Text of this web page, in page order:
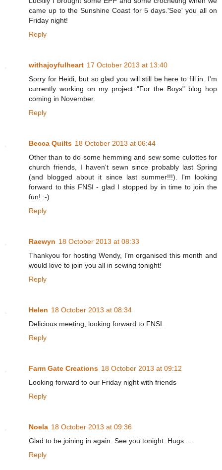
came up to the Sunshine Coast for 5 days.'See' you all on
Friday night!
Reply
withajoyfulheart 17 October 2013 at 13:40
Sorry for Heidi, but so glad you will still be here to fill in. I'm
currently working on my project "For the Boys" blog hop
coming in November.
Reply
Becca Quilts 18 October 2013 at 06:44
Other than to do some hemming and sew some culottes for
church friends, I haven't sewn since probably last Spring
(and blogged about it since last summer!!!). I'm looking
forward to this FNSI - glad I stopped by in time to join the
fun! :-)
Reply
Raewyn 18 October 2013 at 08:33
Thankyou for hosting Wendy, I'm organised this month and
would love to join you all in sewing tonight!
Reply
Helen 18 October 2013 at 08:34
Delicious meeting, looking forward to FNSI.
Reply
Farm Gate Creations 18 October 2013 at 09:12
Looking forward to our Friday night with friends
Reply
Noela 18 October 2013 at 09:36
Glad to be joining in again. See you tonight. Hugs.....
Reply